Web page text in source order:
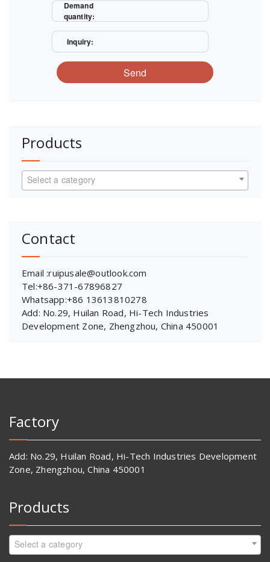
Demand
quantity:
Inquiry:
Send
Products
Select a category
Contact
Email :ruipusale@outlook.com
Tel:+86-371-67896827
Whatsapp:+86 13613810278
Add: No.29, Huilan Road, Hi-Tech Industries
Development Zone, Zhengzhou, China 450001
Factory
Add: No.29, Huilan Road, Hi-Tech Industries Development
Zone, Zhengzhou, China 450001
Products
Select a category